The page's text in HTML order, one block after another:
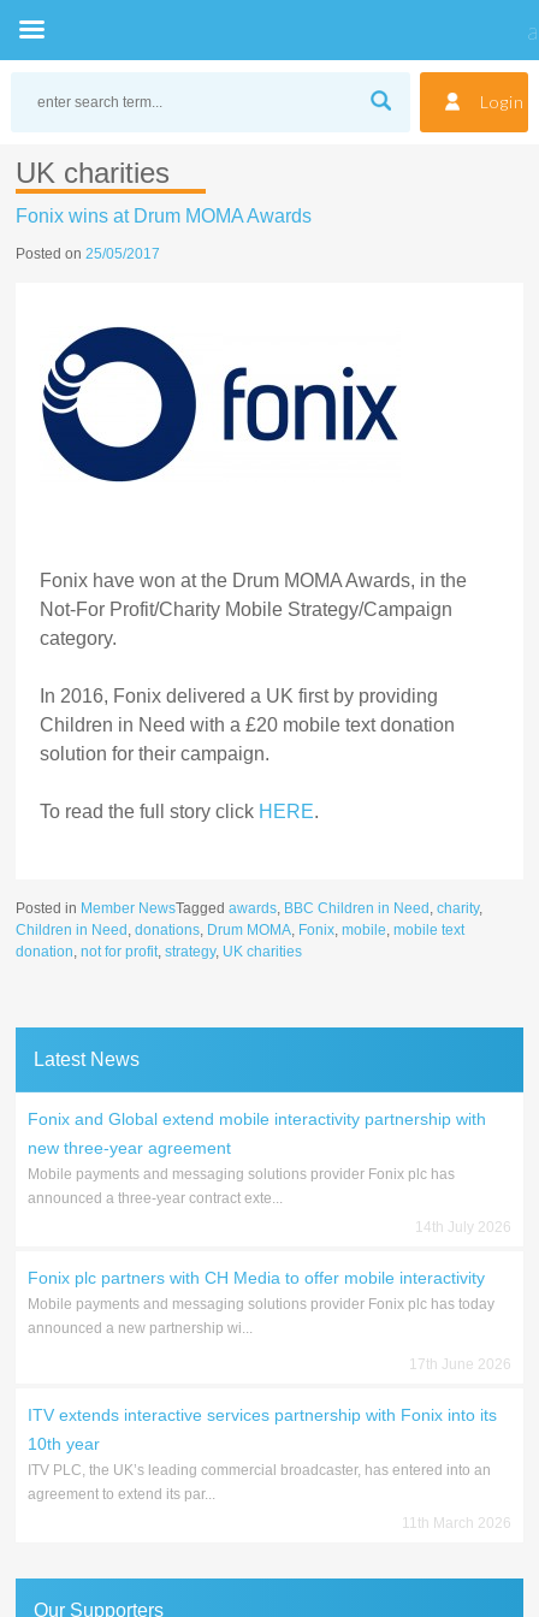
Login
UK charities
Fonix wins at Drum MOMA Awards
Posted on25/05/2017
Fonix have won at the Drum MOMA Awards, in the
Not-For Profit/Charity Mobile Strategy/Campaign
category.
In 2016, Fonix delivered a UK first by providing
Children in Need with a £20 mobile text donation
solution for their campaign.
To read the full story click HERE.
Posted in Member NewsTaggedawards, BBC Children in Need ,charity,
Children in Need ,donations, Drum MOMA, Fonix,mobile,mobile text
donation,not for profit,strategy, UK charities
Latest News
Fonix and Global extend mobile interactivity partnership with
new three-year agreement
Mobile payments and messaging solutions provider Fonix plc has
announced a three-year contract exte...
14th July 2026
Fonix plc partners with CH Media to offer mobile interactivity
Mobile payments and messaging solutions provider Fonix plc has today
announced a new partnership wi...
17th June 2026
ITV extends interactive services partnership with Fonix into its
10th year
ITV PLC, the UK’s leading commercial broadcaster, has entered into an
agreement to extend its par...
11th March 2026
Our Supporters